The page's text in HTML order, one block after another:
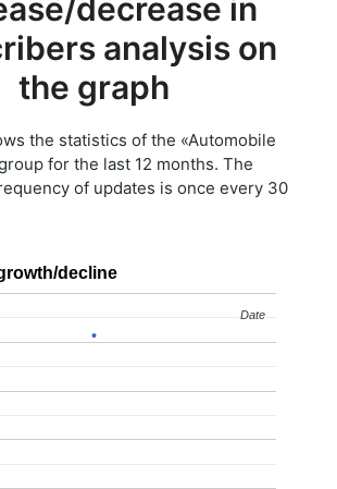
decrease in
analysis on
the graph
the statistics of the «Automobile
for the last 12 months. The
of updates is once every 30
decline
Date
Date